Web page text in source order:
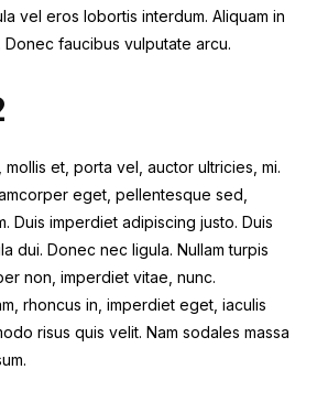
vel eros lobortis interdum. Aliquam in
Donec faucibus vulputate arcu.
et, porta vel, auctor ultricies, mi.
eget, pellentesque sed,
Duis imperdiet adipiscing justo. Duis
dui. Donec nec ligula. Nullam turpis
non, imperdiet vitae, nunc.
rhoncus in, imperdiet eget, iaculis
risus quis velit. Nam sodales massa